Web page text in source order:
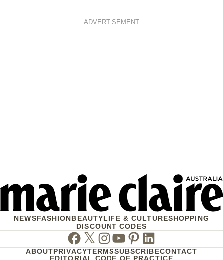
ADVERTISEMENT
NEWSFASHIONBEAUTYLIFE & CULTURESHOPPING
DISCOUNT CODES
Facebook
TwitterInstagram
Youtube
Pinterest
Linkedin
ABOUTPRIVACYTERMSSUBSCRIBECONTACT
EDITORIAL CODE OF PRACTICE